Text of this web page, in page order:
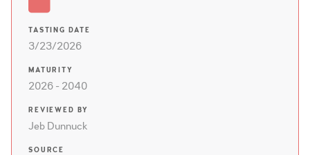
TASTING DATE
3/23/2026
MATURITY
2026 - 2040
REVIEWED BY
Jeb Dunnuck
SOURCE